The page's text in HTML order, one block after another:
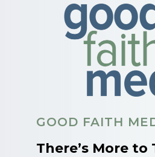
GOOD FAITH
There’s More to